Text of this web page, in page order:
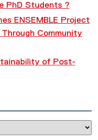
PhD Students ?
ENSEMBLE Project
Community
of Post-